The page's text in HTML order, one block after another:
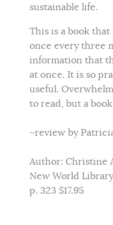
sustainable life.
This is a book
once every three
information that
at once. It is so
useful.
to read, but a
~review by
Author: Christine
New World
p. 323 $17.95